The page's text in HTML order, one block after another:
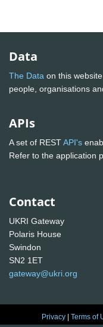
Data
The Data on this
people, organisations
APIs
A set of RESTAPI's
Refer to the application
Contact
UKRI Gateway
Polaris House
Swindon
SN2 1ET
gateway@ukri.org
Privacy |Terms of